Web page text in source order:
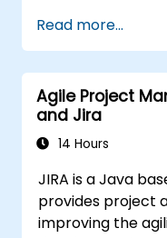
issue types
Create
understand
Perform
and analysis
Generate
Read more...
Agile Project
and Jira
14 Hours
JIRA is a Java
provides project
improving the